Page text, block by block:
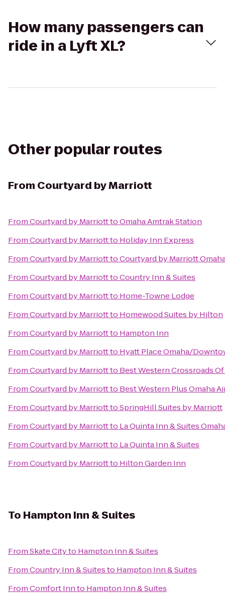
How many passengers can
ride in a Lyft XL?
Other popular routes
From Courtyard by Marriott
FromCourtyard by MarriotttoOmaha Amtrak Station
FromCourtyard by Marriottto Holiday Inn Express
FromCourtyard by MarriotttoCourtyard by Marriott
FromCourtyard by MarriotttoCountry Inn & Suites
FromCourtyard by Marriottto Home-Towne Lodge
FromCourtyard by Marriottto Homewood Suites by Hilton
FromCourtyard by Marriottto Hampton Inn
FromCourtyard by Marriottto Hyatt Place Omaha/
FromCourtyard by Marriottto Best Western Crossroads
FromCourtyard by Marriottto Best Western Plus Omaha
FromCourtyard by MarriotttoSpringHill Suites by Marriott
FromCourtyard by Marriottto La Quinta Inn & Suites
FromCourtyard by Marriottto La Quinta Inn & Suites
FromCourtyard by Marriottto Hilton Garden Inn
To Hampton Inn & Suites
FromSkate Cityto Hampton Inn & Suites
FromCountry Inn & Suitesto Hampton Inn & Suites
FromComfort Innto Hampton Inn & Suites